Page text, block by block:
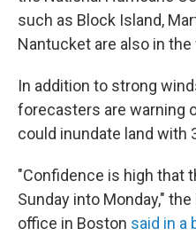
such as Block Island,
Nantucket are also in
In addition to strong
forecasters are warning
could inundate land with
"Confidence is high that
Sunday into Monday,"
office in Boston said in a